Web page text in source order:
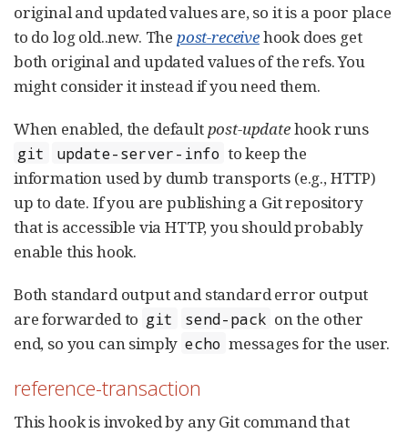
original and updated values are, so it is a poor place
to do log old..new. The post-receivehook does get
both original and updated values of the refs. You
might consider it instead if you need them.
When enabled, the defaultpost-updatehook runs
git update-server-info to keep the
information used by dumb transports (e.g., HTTP)
up to date. If you are publishing a Git repository
that is accessible via HTTP, you should probably
enable this hook.
Both standard output and standard error output
are forwarded to git send-pack on the other
end, so you can simply echo messages for the user.
reference-transaction
This hook is invoked by any Git command that